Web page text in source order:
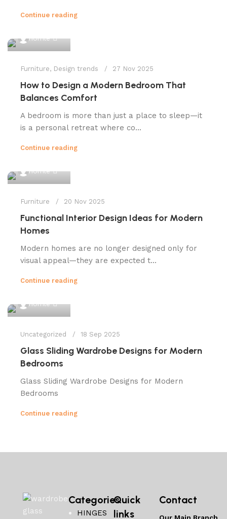
Continue reading
homle
Furniture, Design trends 27 Nov 2025
How to Design a Modern Bedroom That
Balances Comfort
A bedroom is more than just a place to sleep—it
is a personal retreat where co...
Continue reading
homle
Furniture 20 Nov 2025
Functional Interior Design Ideas for Modern
Homes
Modern homes are no longer designed only for
visual appeal—they are expected t...
Continue reading
homle
Uncategorized 18 Sep 2025
Glass Sliding Wardrobe Designs for Modern
Bedrooms
Glass Sliding Wardrobe Designs for Modern
Bedrooms
Continue reading
Categories
HINGES
Quick
links
Contact